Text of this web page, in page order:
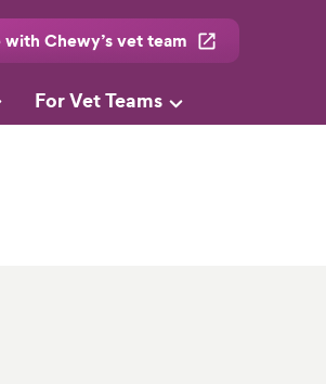
Chewy’s vet team
For Vet Teams